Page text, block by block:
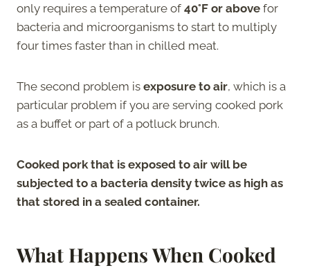
only requires a temperature of 40°F or above for
bacteria and microorganisms to start to multiply
four times faster than in chilled meat.
The second problem is exposure to air, which is a
particular problem if you are serving cooked pork
as a buffet or part of a potluck brunch.
Cooked pork that is exposed to air will be
subjected to a bacteria density twice as high as
that stored in a sealed container.
What Happens When Cooked